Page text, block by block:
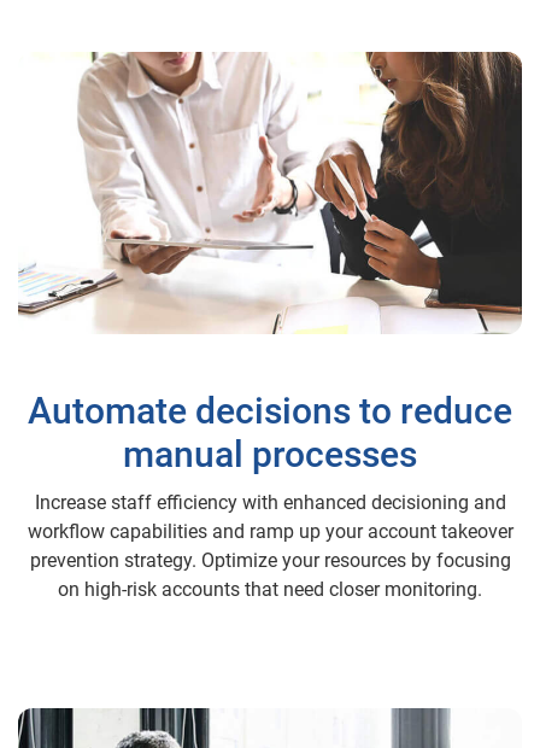
Automate decisions to reduce
manual processes
Increase staff efficiency with enhanced decisioning and
workflow capabilities and ramp up your account takeover
prevention strategy. Optimize your resources by focusing
on high-risk accounts that need closer monitoring.